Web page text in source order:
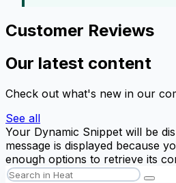
Customer Reviews
Our latest content
Check out what's new in our
See all
Your Dynamic Snippet will be
message is displayed because
enough options to retrieve its